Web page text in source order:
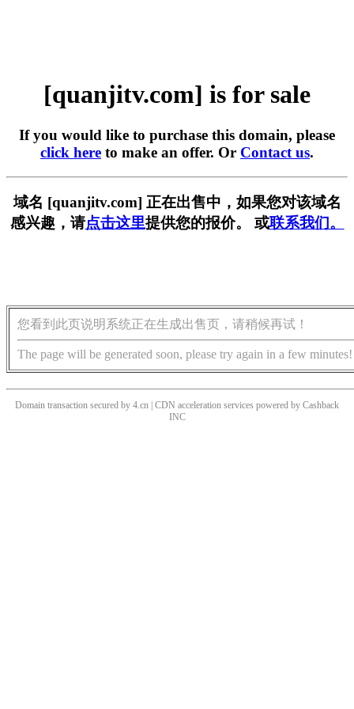
[quanjitv.com] is for sale
If you would like to purchase this domain, please
click here to make an offer. Or Contact us.
域名 [quanjitv.com] 正在出售中，如果您对该域名
感兴趣，请点击这里提供您的报价。 或联系我们。
您看到此页说明系统正在生成出售页，请稍候再试！
The page will be generated soon, please try again in a few minutes!
Domain transaction secured by 4.cn | CDN acceleration services powered by Cashback
INC